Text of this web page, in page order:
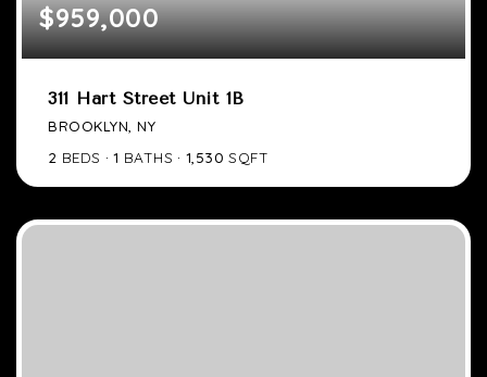
$959,000
311 Hart Street Unit 1B
BROOKLYN, NY
2 BEDS 1 BATHS 1,530 SQFT